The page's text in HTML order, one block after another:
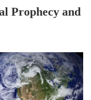
Prophecy and